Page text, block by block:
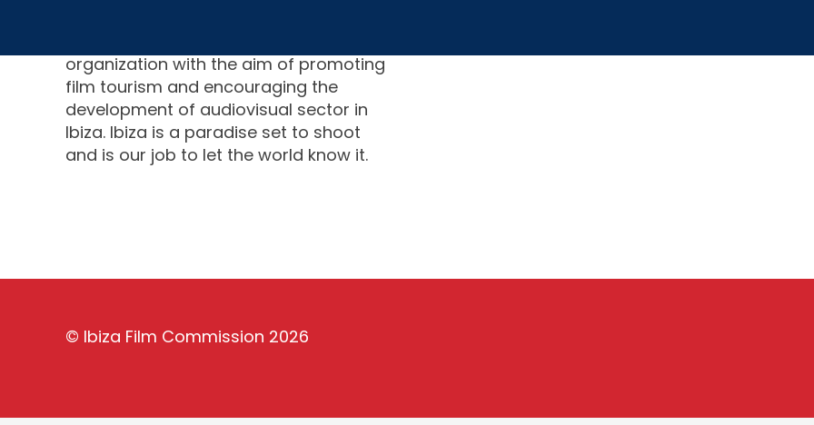
organization with the aim of promoting
film tourism and encouraging the
development of audiovisual sector in
Ibiza. Ibiza is a paradise set to shoot
and is our job to let the world know it.
© Ibiza Film Commission 2026